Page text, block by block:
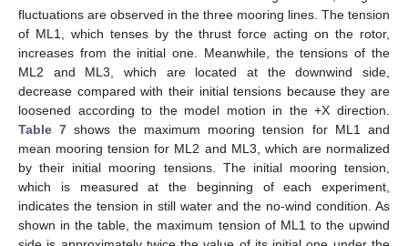
fluctuations are observed in the three mooring lines. The tension
of ML1, which tenses by the thrust force acting on the rotor,
increases from the initial one. Meanwhile, the tensions of the
ML2 and ML3, which are located at the downwind side,
decrease compared with their initial tensions because they are
loosened according to the model motion in the +X direction.
Table 7 shows the maximum mooring tension for ML1 and
mean mooring tension for ML2 and ML3, which are normalized
by their initial mooring tensions. The initial mooring tension,
which is measured at the beginning of each experiment,
indicates the tension in still water and the no-wind condition. As
shown in the table, the maximum tension of ML1 to the upwind